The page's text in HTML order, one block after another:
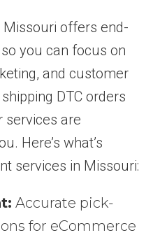
offers end-
you can focus on
and customer
DTC orders
services are
Here’s what’s
services in Missouri:
Accurate pick-
for eCommerce